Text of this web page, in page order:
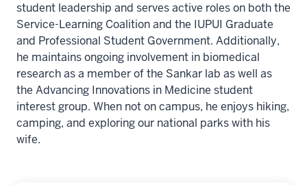
student leadership and serves active roles on both the
Service-Learning Coalition and the IUPUI Graduate
and Professional Student Government. Additionally,
he maintains ongoing involvement in biomedical
research as a member of the Sankar lab as well as
the Advancing Innovations in Medicine student
interest group. When not on campus, he enjoys hiking,
camping, and exploring our national parks with his
wife.